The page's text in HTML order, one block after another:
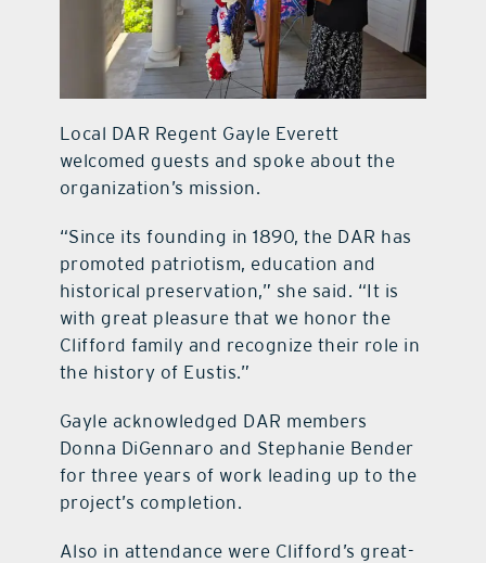
Local DAR Regent Gayle Everett
welcomed guests and spoke about the
organization’s mission.
“Since its founding in 1890, the DAR has
promoted patriotism, education and
historical preservation,” she said. “It is
with great pleasure that we honor the
Clifford family and recognize their role in
the history of Eustis.”
Gayle acknowledged DAR members
Donna DiGennaro and Stephanie Bender
for three years of work leading up to the
project’s completion.
Also in attendance were Clifford’s great-